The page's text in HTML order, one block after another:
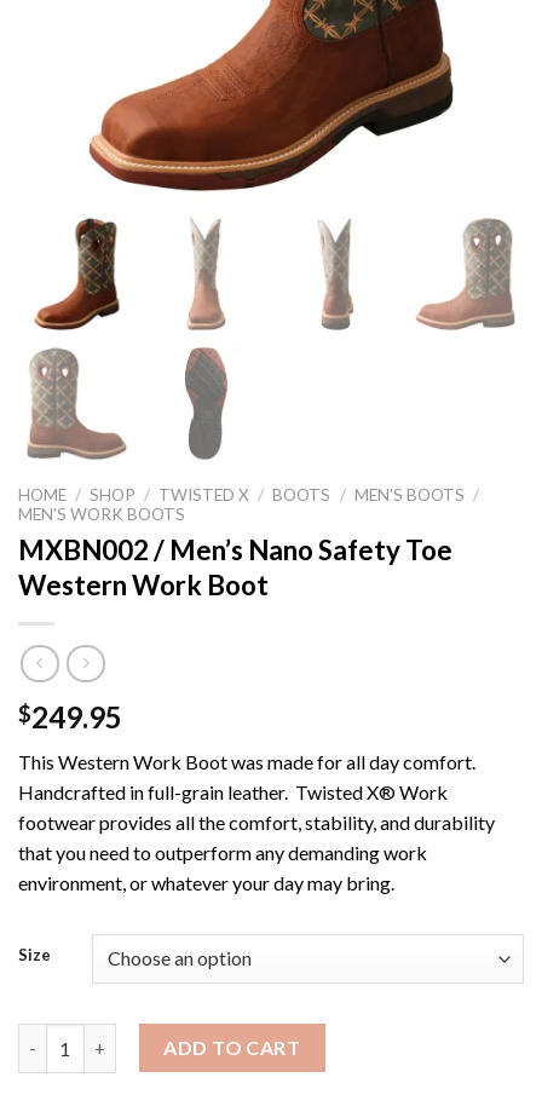
HOME / SHOP / TWISTED X / BOOTS / MEN'S BOOTS /
MEN'S WORK BOOTS
MXBN002 / Men’s Nano Safety Toe
Western Work Boot
$249.95
This Western Work Boot was made for all day comfort.
Handcrafted in full-grain leather. Twisted X® Work
footwear provides all the comfort, stability, and durability
that you need to outperform any demanding work
environment, or whatever your day may bring.
Size
MXBN002 / Men's Nano Safety Toe Western Work Boot
ADD TO CART